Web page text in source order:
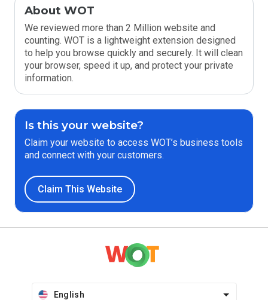
About WOT
We reviewed more than 2 Million website and
counting. WOT is a lightweight extension designed
to help you browse quickly and securely. It will clean
your browser, speed it up, and protect your private
information.
Is this your website?
Claim your website to access WOT’s business tools
and connect with your customers.
Claim This Website
English